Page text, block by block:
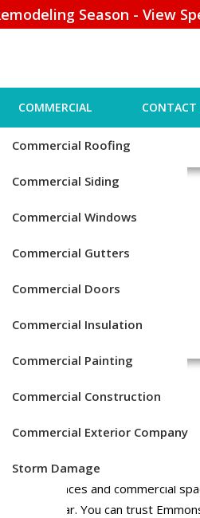
Season - View
COMMERCIAL
Commercial Roofing
Commercial Siding
Commercial Windows
Commercial Gutters
Commercial Doors
Commercial Insulation
Commercial Painting
Commercial Construction
Commercial Exterior Company
Storm Damage
CONTACT
NEAR
residences and commercial
Solar. You can trust